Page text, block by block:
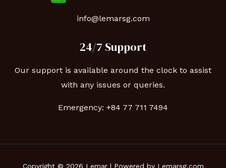
info@lemarsg.com
24/7 Support
Our support is available around the clock to assist
with any issues or queries.
Emergency: +84 77 711 7494
Copyright © 2026 Lemar | Powered by Lemarsg.com